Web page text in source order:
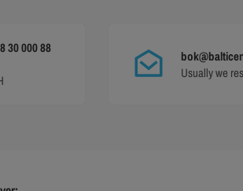
30 000 88
Usually we